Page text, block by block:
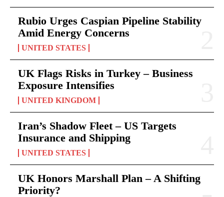
Rubio Urges Caspian Pipeline Stability
Amid Energy Concerns
UNITED STATES
UK Flags Risks in Turkey – Business
Exposure Intensifies
UNITED KINGDOM
Iran’s Shadow Fleet – US Targets
Insurance and Shipping
UNITED STATES
UK Honors Marshall Plan – A Shifting
Priority?